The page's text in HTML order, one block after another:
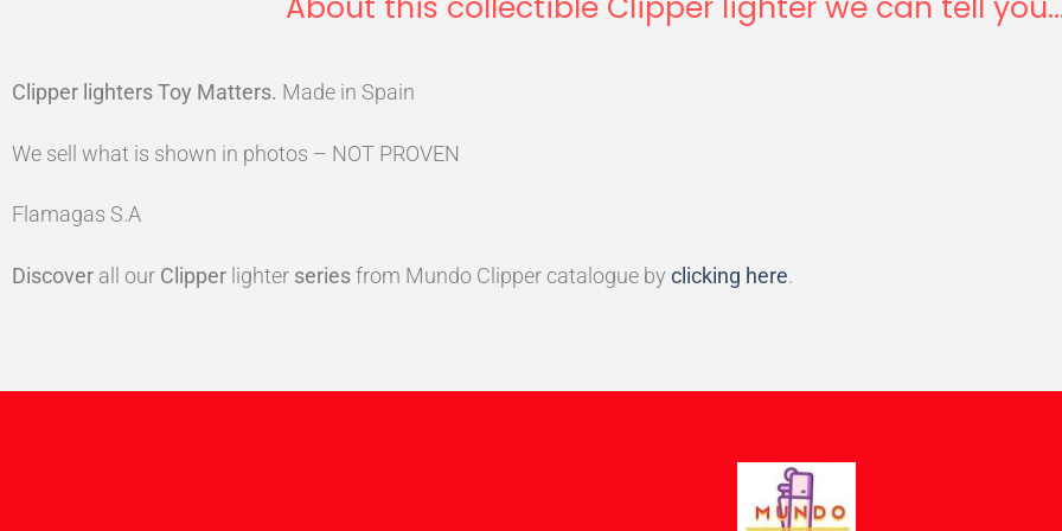
Clipper lighters Toy Matters. Made in Spain
We sell what is shown in photos – NOT PROVEN
Flamagas S.A
Discover all our Clipper lighter seriesfrom Mundo Clipper catalogue by clicking here.